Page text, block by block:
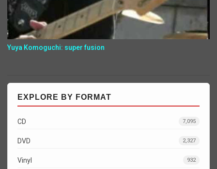
Yuya Komoguchi: super fusion
EXPLORE BY FORMAT
CD 7,095
DVD 2,327
Vinyl 932